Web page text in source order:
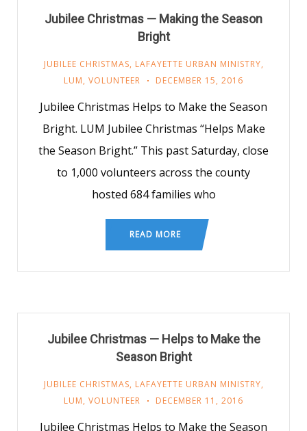
Jubilee Christmas — Making the Season
Bright
JUBILEE CHRISTMAS, LAFAYETTE URBAN MINISTRY,
LUM, VOLUNTEER DECEMBER 15, 2016
Jubilee Christmas Helps to Make the Season
Bright. LUM Jubilee Christmas “Helps Make
the Season Bright.” This past Saturday, close
to 1,000 volunteers across the county
hosted 684 families who
READ MORE
Jubilee Christmas — Helps to Make the
Season Bright
JUBILEE CHRISTMAS, LAFAYETTE URBAN MINISTRY,
LUM, VOLUNTEER DECEMBER 11, 2016
Jubilee Christmas Helps to Make the Season